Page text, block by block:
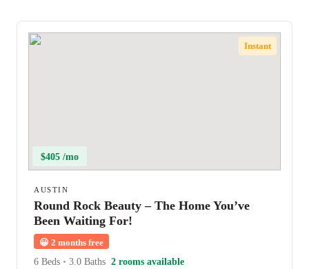
Instant
$405 /mo
AUSTIN
Round Rock Beauty – The Home You’ve
Been Waiting For!
😀 2 months free
6 Beds • 3.0 Baths 2 rooms available